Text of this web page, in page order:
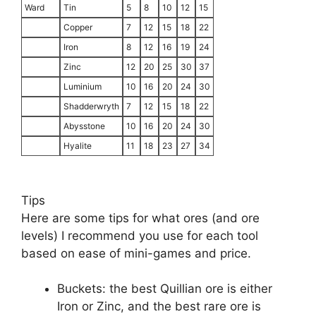
Ward Tin 5 8 10 12
15
Copper
7 12 15 18
22
Iron
8 12 16 19
24
Zinc
12 20 25 30
37
Luminium
10 16 20 24
30
Shadderwryth
7 12 15 18
22
Abysstone
10 16 20 24
30
Hyalite
11 18 23 27 34
Tips
Here are some tips for what ores (and ore
levels) I recommend you use for each tool
based on ease of mini-games and price.
Buckets: the best Quillian ore is either
Iron or Zinc, and the best rare ore is